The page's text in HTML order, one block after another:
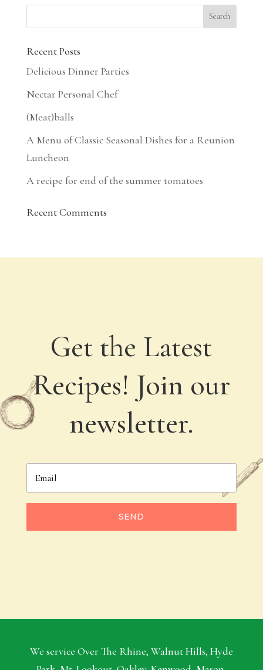
Recent Posts
Delicious Dinner Parties
Nectar Personal Chef
(Meat)balls
A Menu of Classic Seasonal Dishes for a Reunion
Luncheon
A recipe for end of the summer tomatoes
Recent Comments
Get the Latest
Recipes! Join our
newsletter.
SEND
We service Over The Rhine, Walnut Hills, Hyde